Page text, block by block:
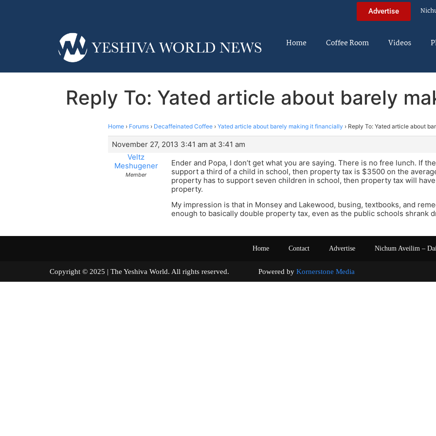
Advertise
Home Coffee Room Videos
Reply To: Yated article about barely
Home › Forums › Decaffeinated Coffee › Yated article about barely making it financially › Reply To: Yated article about
November 27, 2013 3:41 am at 3:41 am
Veltz
Meshugener
Member
Ender and Popa, I don’t get what you are saying. There is no free lunch. If
support a third of a child in school, then property tax is $3500 on the
property has to support seven children in school, then property tax will
property.
My impression is that in Monsey and Lakewood, busing, textbooks, and
enough to basically double property tax, even as the public schools shrank
Home Contact Advertise Nichum Aveilim –
Copyright © 2025 | The Yeshiva World. All rights reserved. Powered by Kornerstone Media